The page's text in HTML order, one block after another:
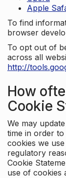
Apple
To find
browser
To opt out of
across all
http://
How
Cookie
We may
time in order
cookies we
regulatory
Cookie
use of cookies